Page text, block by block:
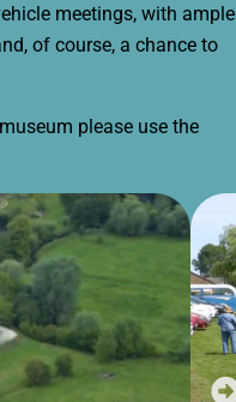
meetings, with ample
of course, a chance to
please use the